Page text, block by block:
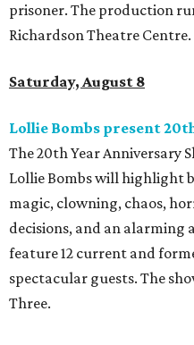
prisoner. The production
Richardson Theatre Centre.
Saturday, August 8
Lollie Bombs present
The 20th Year Anniversary
Lollie Bombs will highlight
magic, clowning, chaos,
decisions, and an alarming
feature 12 current and
spectacular guests. The
Three.